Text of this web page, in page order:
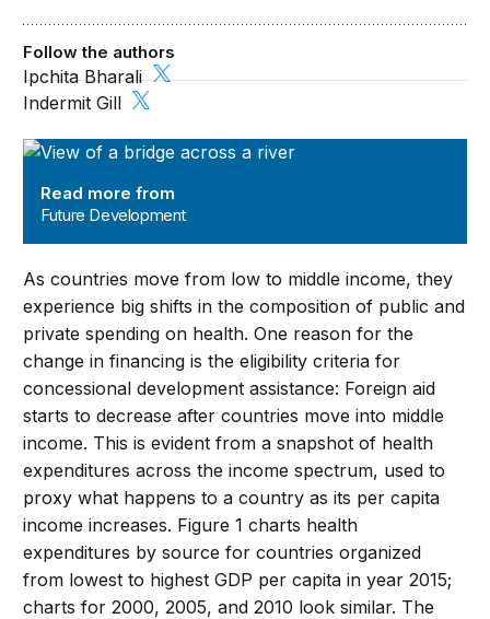
Future Development
Read more from
Future Development
Follow the authors
Ipchita Bharali
Indermit Gill
As countries move from low to middle income, they
experience big shifts in the composition of public and
private spending on health. One reason for the
change in financing is the eligibility criteria for
concessional development assistance: Foreign aid
starts to decrease after countries move into middle
income. This is evident from a snapshot of health
expenditures across the income spectrum, used to
proxy what happens to a country as its per capita
income increases. Figure 1 charts health
expenditures by source for countries organized
from lowest to highest GDP per capita in year 2015;
charts for 2000, 2005, and 2010 look similar. The